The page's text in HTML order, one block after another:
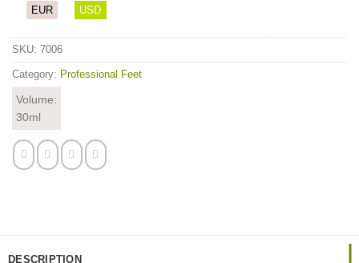
EUR USD
SKU: 7006
Category: Professional Feet
Volume:
30ml
DESCRIPTION